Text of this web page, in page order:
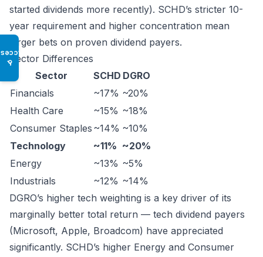
♿
started dividends more recently). SCHD’s stricter 10-
year requirement and higher concentration mean
larger bets on proven dividend payers.
Sector Differences
Sector
SCHD DGRO
Financials
~17% ~20%
Health Care
~15% ~18%
Consumer Staples ~14% ~10%
Technology
~11% ~20%
Energy
~13% ~5%
Industrials
~12% ~14%
DGRO’s higher tech weighting is a key driver of its
marginally better total return — tech dividend payers
(Microsoft, Apple, Broadcom) have appreciated
significantly. SCHD’s higher Energy and Consumer